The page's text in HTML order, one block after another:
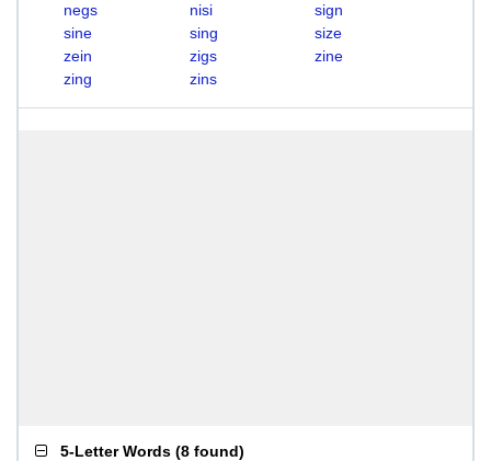
negs
nisi
sign
sine
sing
size
zein
zigs
zine
zing
zins
5-Letter Words (8 found)